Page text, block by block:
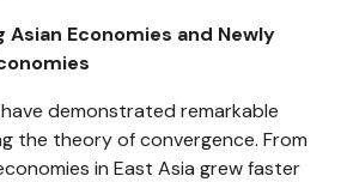
Economies and Newly
demonstrated remarkable
the theory of convergence. From
in East Asia grew faster